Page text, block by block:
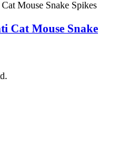
Cat Mouse Snake